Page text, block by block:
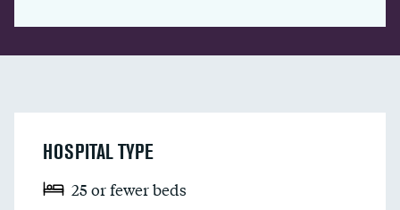
HOSPITAL TYPE
25 or fewer beds